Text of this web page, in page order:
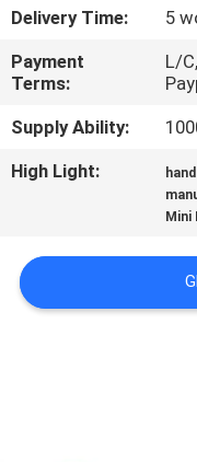
CONTACT
US
NEWS
REQUEST
Delivery Time:
5
Payment
Terms:
L/
Supply Ability:
High Light:
Mini